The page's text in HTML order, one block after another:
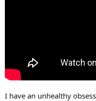
I have an unhealthy